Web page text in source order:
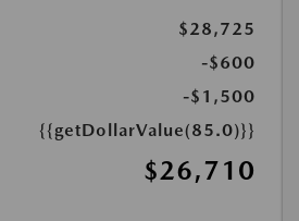
$28,725
-$600
-$1,500
{{getDollarValue(85.0)}}
$26,710